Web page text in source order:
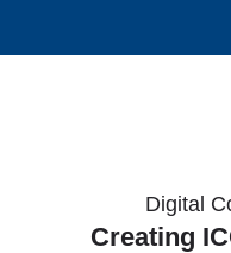
Digital
Creating